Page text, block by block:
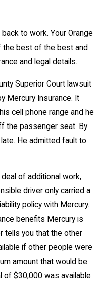
to work. Your Orange
the best of the best and
and legal details.
Superior Court lawsuit
Mercury Insurance. It
cell phone range and he
the passenger seat. By
He admitted fault to
of additional work,
driver only carried a
policy with Mercury.
benefits Mercury is
tells you that the other
if other people were
amount that would be
of $30,000 was available